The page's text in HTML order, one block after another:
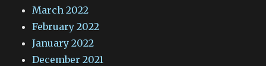
March 2022
February 2022
January 2022
December 2021